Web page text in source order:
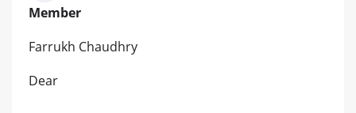
Member
Farrukh Chaudhry
Dear